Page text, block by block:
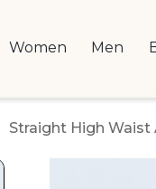
Women Men
Straight High Waist